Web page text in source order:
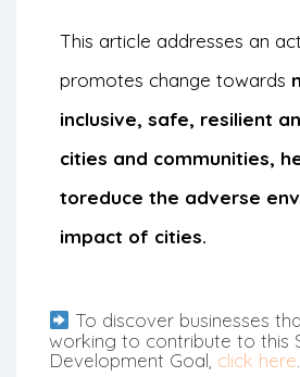
This article addresses an
promotes change towards
inclusive, safe, resilient
cities and communities,
toreduce the adverse
impact of cities.
To discover businesses
working to contribute to this
Development Goal, click here